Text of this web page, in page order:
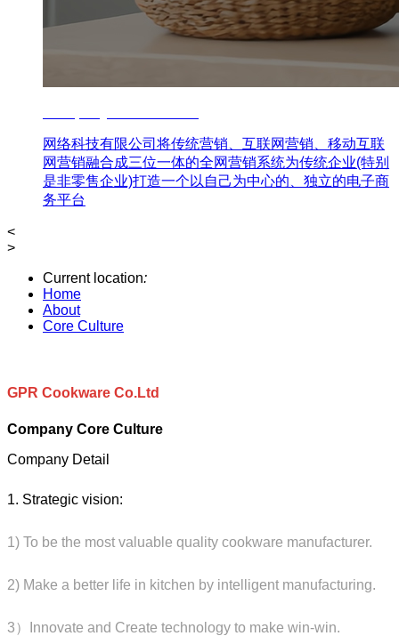
网络科技有限公司将传统营销、互联网营销、移动互联
网营销融合成三位一体的全网营销系统为传统企业(特别
是非零售企业)打造一个以自己为中心的、独立的电子商
务平台
<
>
Current location:
Home
About
Core Culture
GPR Cookware Co.Ltd
Company Core Culture
Company Detail
1. Strategic vision:
1) To be the most valuable quality cookware manufacturer.
2) Make a better life in kitchen by intelligent manufacturing.
3）Innovate and Create technology to make win-win.